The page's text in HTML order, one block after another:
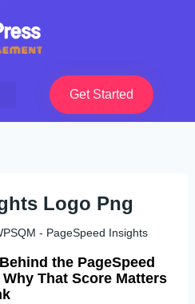
Get Started
Logo Png
- PageSpeed ​​Insights
the PageSpeed
That Score Matters